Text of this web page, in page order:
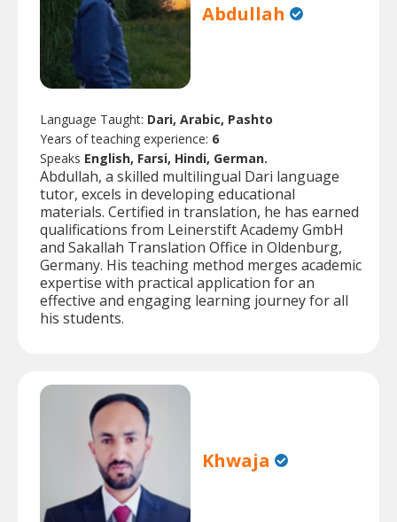
Abdullah
Language Taught: Dari, Arabic, Pashto
Years of teaching experience: 6
Speaks English, Farsi, Hindi, German.
Abdullah, a skilled multilingual Dari language
tutor, excels in developing educational
materials. Certified in translation, he has earned
qualifications from Leinerstift Academy GmbH
and Sakallah Translation Office in Oldenburg,
Germany. His teaching method merges academic
expertise with practical application for an
effective and engaging learning journey for all
his students.
Khwaja